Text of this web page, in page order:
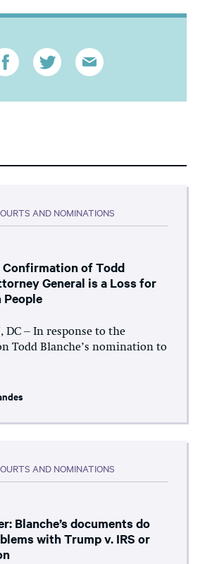
AND NOMINATIONS
Confirmation of Todd
General is a Loss for
DC – In response to the
Todd Blanche’s nomination to
AND NOMINATIONS
Blanche’s documents do
with Trump v. IRS or